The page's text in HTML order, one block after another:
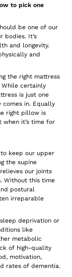
to pick one
be one of our
bodies. It’s
and longevity.
and
the right mattress
While certainly
is just one
comes in. Equally
right pillow is
when it’s time for
keep our upper
the supine
our joints
Without this time
postural
irreparable
deprivation or
like
metabolic
of high-quality
motivation,
rates of dementia.